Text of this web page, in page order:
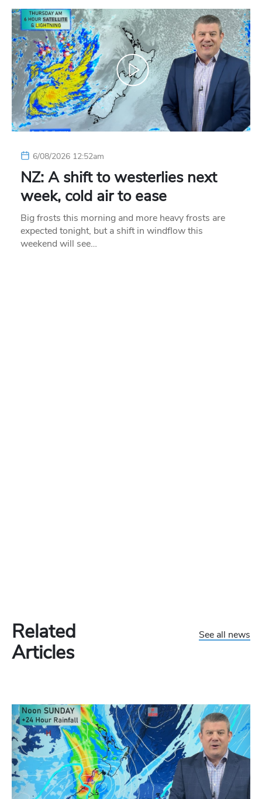
6/08/2026 12:52am
NZ: A shift to westerlies next
week, cold air to ease
Big frosts this morning and more heavy frosts are
expected tonight, but a shift in windflow this
weekend will see…
Related
Articles
See all news